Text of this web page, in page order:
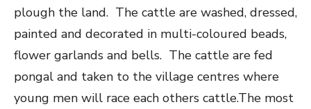
plough the land. The cattle are washed, dressed,
painted and decorated in multi-coloured beads,
flower garlands and bells. The cattle are fed
pongal and taken to the village centres where
young men will race each others cattle.The most